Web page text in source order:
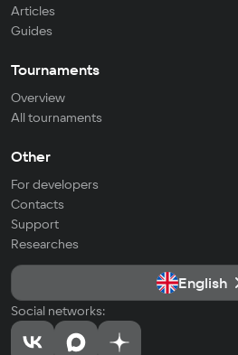
Articles
Guides
Tournaments
Overview
All tournaments
Other
For developers
Contacts
Support
Researches
English
Social networks: